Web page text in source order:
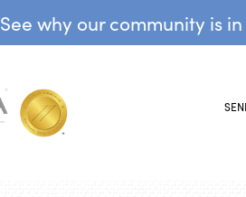
See why our community is